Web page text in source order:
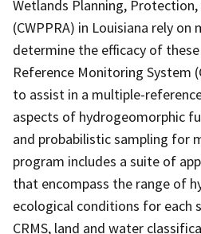
Wetlands Planning,
(CWPPRA) in Louisiana rely
determine the efficacy of
Reference Monitoring System
to assist in a multiple-
aspects of hydrogeomorphic
and probabilistic sampling for
program includes a suite of
that encompass the range of
ecological conditions for each
CRMS, land and water